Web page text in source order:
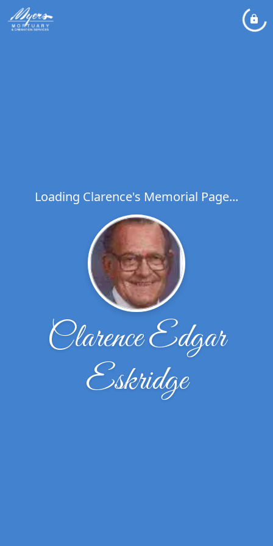
Loading Clarence's Memorial Page...
Clarence Edgar
Eskridge